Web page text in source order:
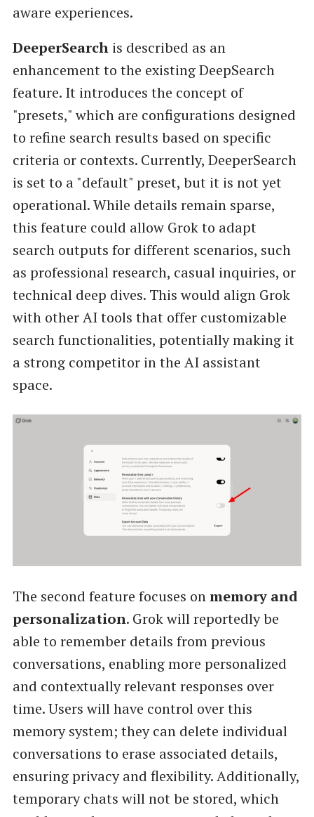
aware experiences.
DeeperSearchis described as an
enhancement to the existing DeepSearch
feature. It introduces the concept of
"presets," which are configurations designed
to refine search results based on specific
criteria or contexts. Currently, DeeperSearch
is set to a "default" preset, but it is not yet
operational. While details remain sparse,
this feature could allow Grok to adapt
search outputs for different scenarios, such
as professional research, casual inquiries, or
technical deep dives. This would align Grok
with other AI tools that offer customizable
search functionalities, potentially making it
a strong competitor in the AI assistant
space.
The second feature focuses onmemory and
personalization. Grok will reportedly be
able to remember details from previous
conversations, enabling more personalized
and contextually relevant responses over
time. Users will have control over this
memory system; they can delete individual
conversations to erase associated details,
ensuring privacy and flexibility. Additionally,
temporary chats will not be stored, which